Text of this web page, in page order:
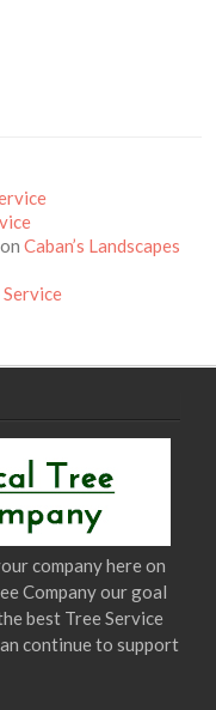
onCaban’s Landscapes
Service
company here on
Company our goal
best Tree Service
continue to support